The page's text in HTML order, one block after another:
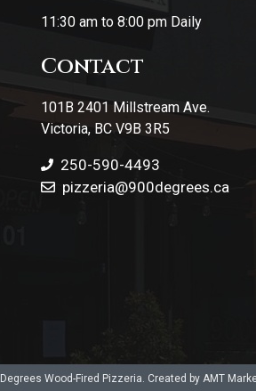
11:30 am to 8:00 pm Daily
Contact
101B 2401 Millstream Ave.
Victoria, BC V9B 3R5
250-590-4493
pizzeria@900degrees.ca
Wood-Fired Pizzeria. Created by AMT